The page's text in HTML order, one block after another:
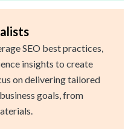
SEO best practices,
insights to create
on delivering tailored
goals, from